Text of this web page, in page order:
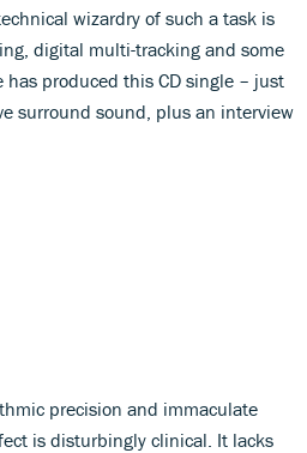
wizardry of such a task is
digital multi-tracking and some
produced this CD single – just
surround sound, plus an interview
precision and immaculate
is disturbingly clinical. It lacks